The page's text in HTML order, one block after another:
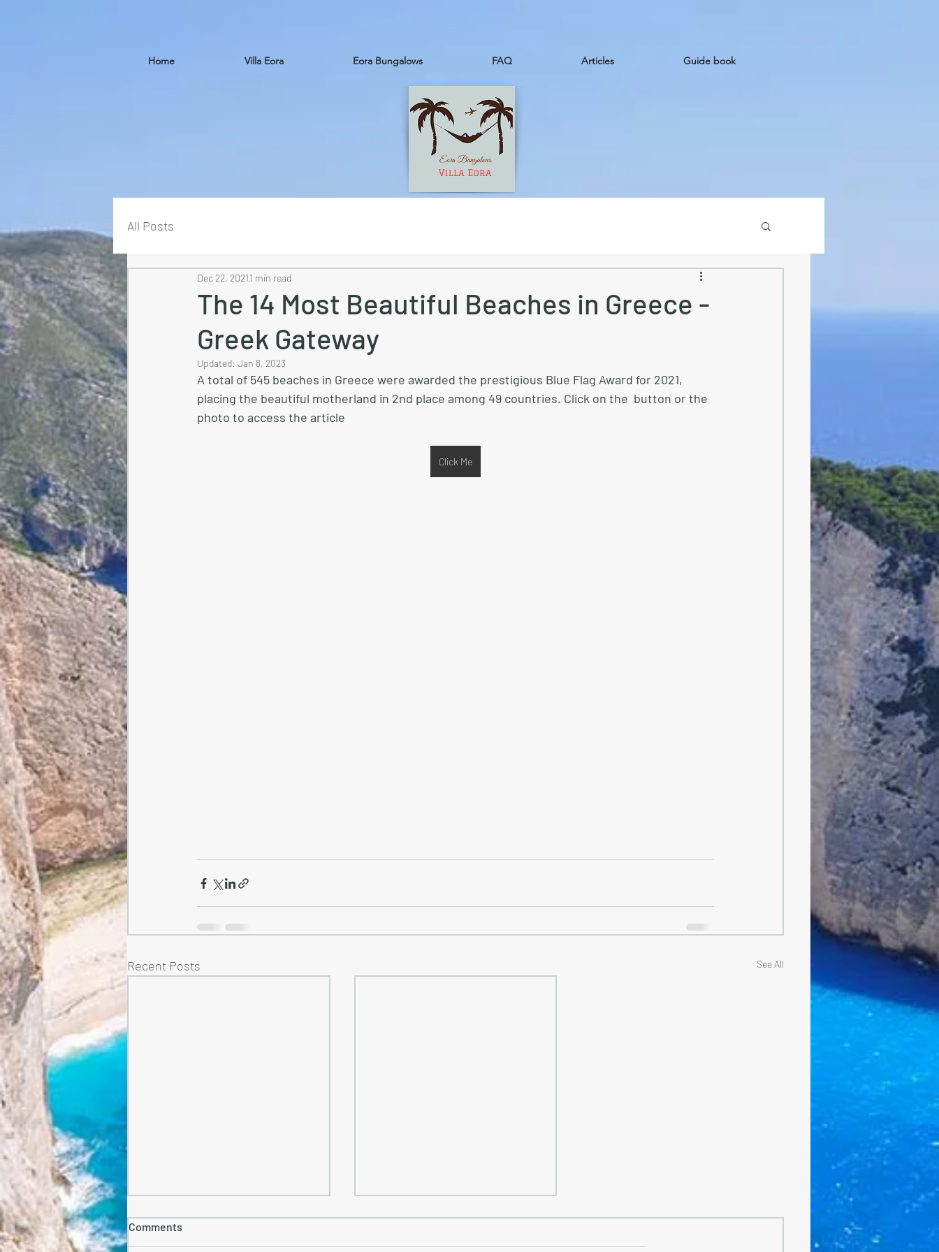
Home Villa Eora Eora Bungalows FAQ Articles Guide book
All Posts
The 14 Most Beautiful Beaches in Greece -
Greek Gateway
Dec 22, 20211 min read
Updated: Jan 8, 2023
A total of 545 beaches in Greece were awarded the prestigious Blue Flag Award for 2021,
placing the beautiful motherland in 2nd place among 49 countries. Click on the  button or the
photo to access the article
Click Me
Recent Posts See All
Comments